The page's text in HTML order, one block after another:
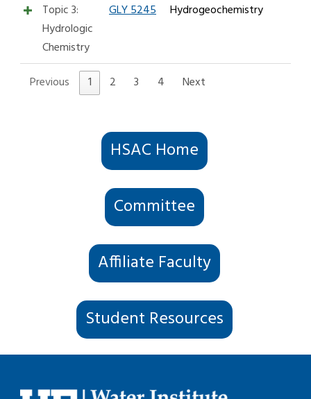
Topic 3:
Hydrologic
Chemistry
GLY 5245 Hydrogeochemistry
Previous 1 2 3 4 Next
HSAC Home
Committee
Affiliate Faculty
Student Resources